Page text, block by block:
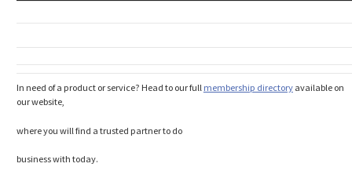
In need of a product or service? Head to our full membership directoryavailable on
our website,
where you will find a trusted partner to do
business with today.